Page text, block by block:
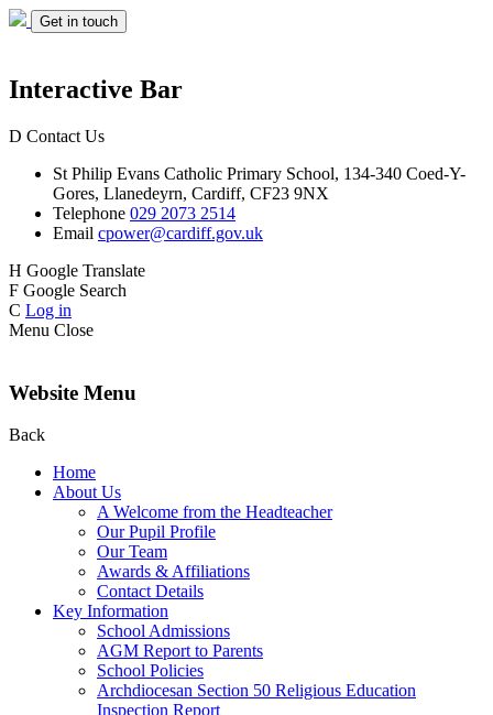
Get in touch
Interactive Bar
D Contact Us
St Philip Evans Catholic Primary School, 134-340 Coed-Y-
Gores, Llanedeyrn, Cardiff, CF23 9NX
Telephone 029 2073 2514
Email cpower@cardiff.gov.uk
H Google Translate
F Google Search
C Log in
Menu Close
Website Menu
Back
Home
About Us
A Welcome from the Headteacher
Our Pupil Profile
Our Team
Awards & Affiliations
Contact Details
Key Information
School Admissions
AGM Report to Parents
School Policies
Archdiocesan Section 50 Religious Education
Inspection Report